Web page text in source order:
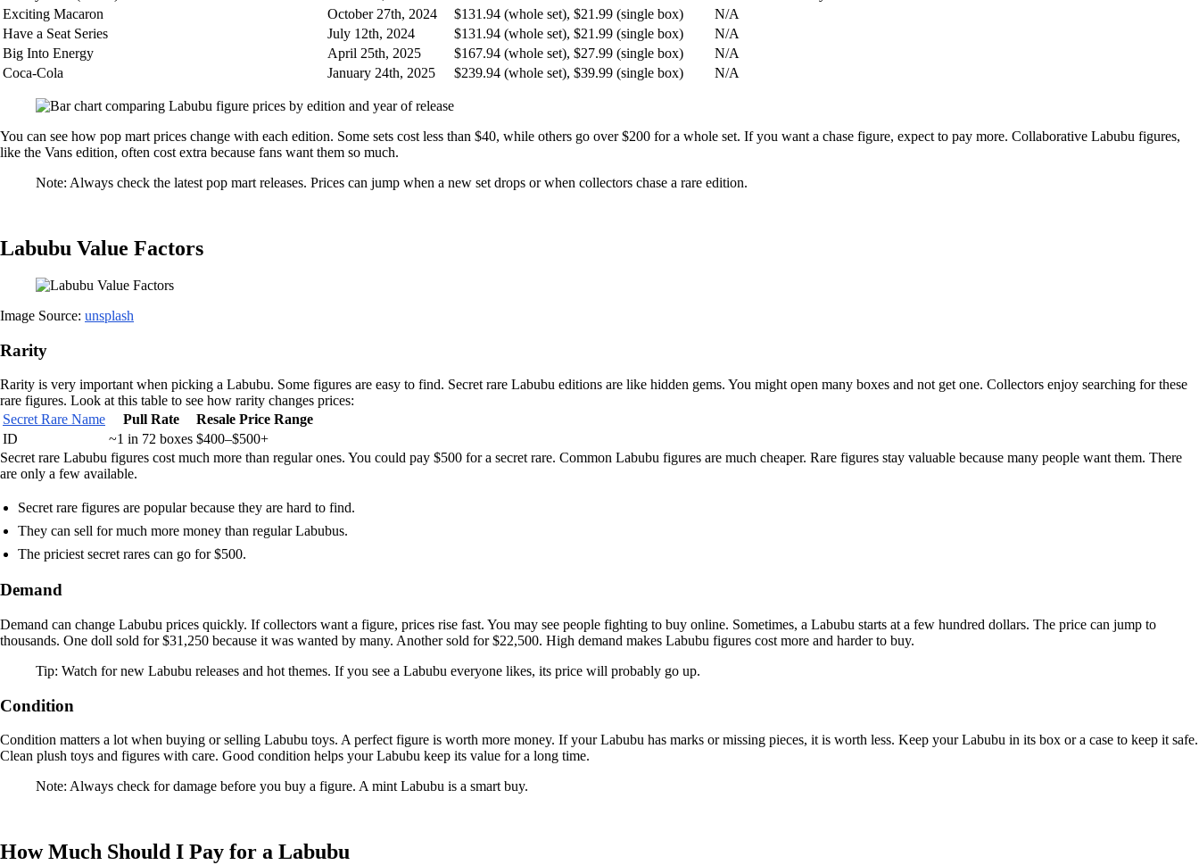
Exciting Macaron
October 27th, 2024 $131.94 (whole set), $21.99 (single box)
N/A
Have a Seat Series
July 12th, 2024 $131.94 (whole set), $21.99 (single box)
N/A
Big Into Energy
April 25th, 2025 $167.94 (whole set), $27.99 (single box)
N/A
Coca-Cola
January 24th, 2025 $239.94 (whole set), $39.99 (single box) N/A
You can see how pop mart prices change with each edition. Some sets cost less than $40, while others go over $200 for a whole set. If you want a chase figure, expect to pay more. Collaborative Labubu figures,
like the Vans edition, often cost extra because fans want them so much.
Note: Always check the latest pop mart releases. Prices can jump when a new set drops or when collectors chase a rare edition.
Labubu Value Factors
Image Source: unsplash
Rarity
Rarity is very important when picking a Labubu. Some figures are easy to find. Secret rare Labubu editions are like hidden gems. You might open many boxes and not get one. Collectors enjoy searching for these
rare figures. Look at this table to see how rarity changes prices:
Secret Rare Name
Pull Rate
Resale Price Range
ID
~1 in 72 boxes $400–$500+
Secret rare Labubu figures cost much more than regular ones. You could pay $500 for a secret rare. Common Labubu figures are much cheaper. Rare figures stay valuable because many people want them. There
are only a few available.
Secret rare figures are popular because they are hard to find.
They can sell for much more money than regular Labubus.
The priciest secret rares can go for $500.
Demand
Demand can change Labubu prices quickly. If collectors want a figure, prices rise fast. You may see people fighting to buy online. Sometimes, a Labubu starts at a few hundred dollars. The price can jump to
thousands. One doll sold for $31,250 because it was wanted by many. Another sold for $22,500. High demand makes Labubu figures cost more and harder to buy.
Tip: Watch for new Labubu releases and hot themes. If you see a Labubu everyone likes, its price will probably go up.
Condition
Condition matters a lot when buying or selling Labubu toys. A perfect figure is worth more money. If your Labubu has marks or missing pieces, it is worth less. Keep your Labubu in its box or a case to keep it safe.
Clean plush toys and figures with care. Good condition helps your Labubu keep its value for a long time.
Note: Always check for damage before you buy a figure. A mint Labubu is a smart buy.
How Much Should I Pay for a Labubu